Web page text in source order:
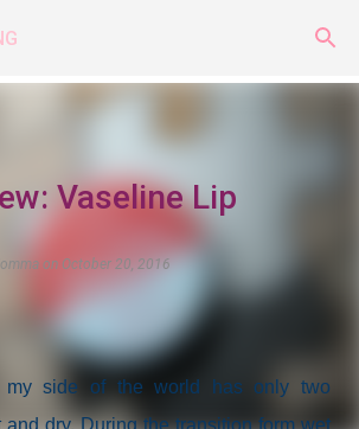
Vaseline Lip
on October 20, 2016
my side of the world has only two
and dry. During the transition form wet